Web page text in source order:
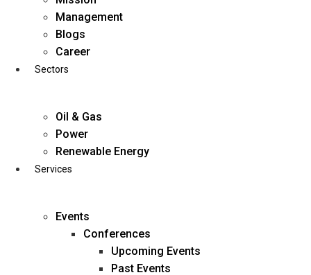
Management
Blogs
Career
Sectors
Oil & Gas
Power
Renewable Energy
Services
Events
Conferences
Upcoming Events
Past Events